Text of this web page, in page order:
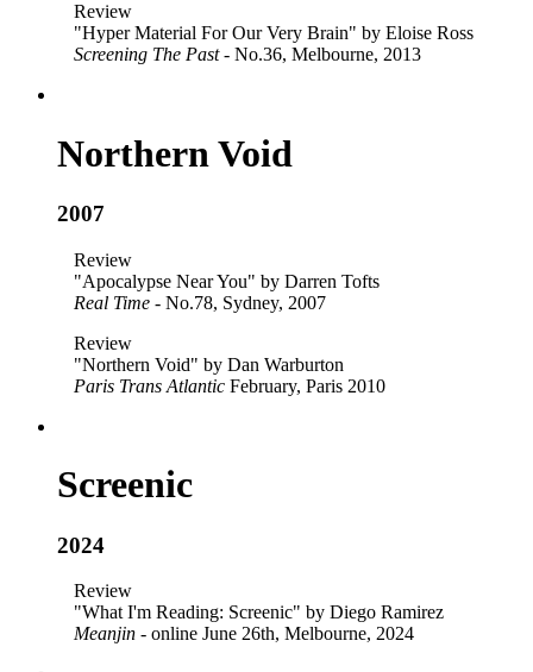
Review
"Hyper Material For Our Very Brain" by Eloise Ross
Screening The Past- No.36, Melbourne, 2013
Northern Void
2007
Review
"Apocalypse Near You" by Darren Tofts
Real Time - No.78, Sydney, 2007
Review
"Northern Void" by Dan Warburton
Paris Trans Atlantic February, Paris 2010
Screenic
2024
Review
"What I'm Reading: Screenic" by Diego Ramirez
Meanjin - online June 26th, Melbourne, 2024